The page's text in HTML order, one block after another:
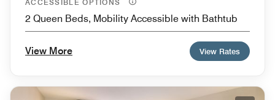
ACCESSIBLE OPTIONS
2 Queen Beds, Mobility Accessible with Bathtub
View More View Rates